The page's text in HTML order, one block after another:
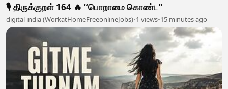
🎙️ திருக்குறள் 164 🔥 “பொறாமை கொண்ட”
digital india (WorkatHomeFreeonlineJobs)•1 views•15 minutes ago